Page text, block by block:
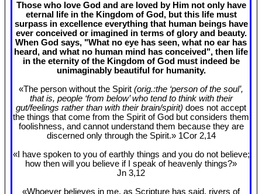
Those who love God and are loved by Him not only have
eternal life in the Kingdom of God, but this life must
surpass in excellence everything that human beings have
ever conceived or imagined in terms of glory and beauty.
When God says, "What no eye has seen, what no ear has
heard, and what no human mind has conceived", then life
in the eternity of the Kingdom of God must indeed be
unimaginably beautiful for humanity.
«The person without the Spirit (orig.:the ‘person of the soul’,
that is, people ‘from below’ who tend to think with their
gut/feelings rather than with their brain/spirit) does not accept
the things that come from the Spirit of God but considers them
foolishness, and cannot understand them because they are
discerned only through the Spirit.» 1Cor 2,14
«I have spoken to you of earthly things and you do not believe;
how then will you believe if I speak of heavenly things?»
Jn 3,12
«Whoever believes in me, as Scripture has said, rivers of